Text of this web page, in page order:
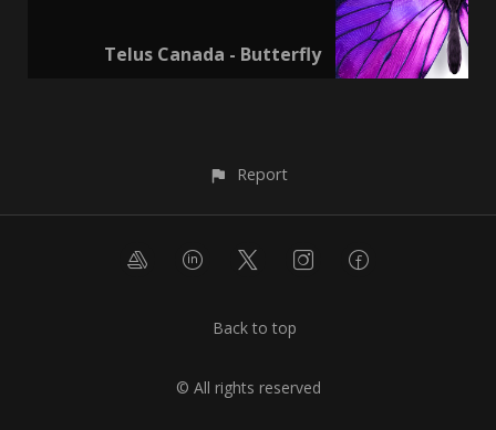
Telus Canada - Butterfly
Report
Back to top
© All rights reserved